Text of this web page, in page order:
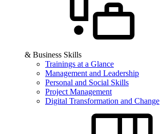
& Business Skills
Trainings at a Glance
Management and Leadership
Personal and Social Skills
Project Management
Digital Transformation and Change